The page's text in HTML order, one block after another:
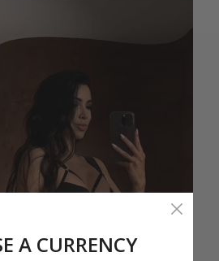
A CURRENCY